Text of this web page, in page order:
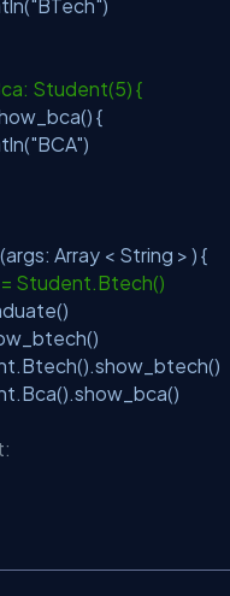
"BTech")
Student(5) {
{
"BCA")
Array < String > ) {
Student.Btech()